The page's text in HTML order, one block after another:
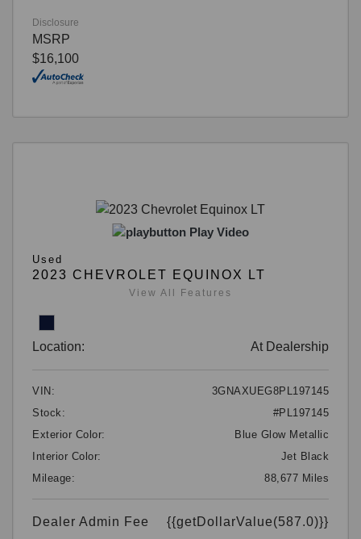
Disclosure
MSRP
$16,100
Play Video
Used
2023 CHEVROLET EQUINOX LT
View All Features
Location: At Dealership
VIN:
3GNAXUEG8PL197145
Stock:
#PL197145
Exterior Color:
Blue Glow Metallic
Interior Color:
Jet Black
Mileage:
88,677 Miles
Dealer Admin Fee
{{getDollarValue(587.0)}}